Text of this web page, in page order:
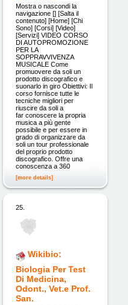
Mostra o nascondi la
navigazione [] [Salta il
contenuto] [Home] [Chi
Sono] [Corsi] [Video]
[Servizi] VIDEO CORSO
DI AUTOPROMOZIONE
PER LA
SOPPRAVVIVENZA
MUSICALE Come
promuovere da soli un
prodotto discografico e
suonarlo in giro Obiettivi: Il
corso fornisce tutte le
tecniche migliori per
riuscire da soli a
far conoscere la propria
musica a più gente
possibile e per essere in
grado di organizzare da
soli un tour professionale
del proprio prodotto
discografico. Offre una
conoscenza a 360
[more details]
25.
Wikibio:
Biologia Per Test
Di Medicina,
Odont., Vet.e Prof.
San.